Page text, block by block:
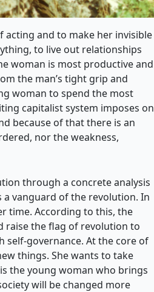
acting and to make her invisible
to live out relationships
woman is most productive and
the man’s tight grip and
woman to spend the most
capitalist system imposes on
because of that there is an
nor the weakness,
through a concrete analysis
vanguard of the revolution. In
time. According to this, the
raise the flag of revolution to
self-governance. At the core of
things. She wants to take
the young woman who brings
will be changed more